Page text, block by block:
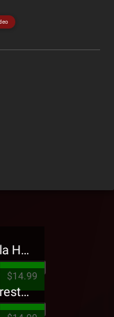
Jehry Robinson - Hella Highwater Presale T-Shirt
$14.99
Tech N9ne - 5816 Forest Presale T-Shirt